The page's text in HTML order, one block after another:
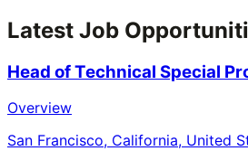
Latest Job
Head of Technical Special
Overview
San Francisco, California, United